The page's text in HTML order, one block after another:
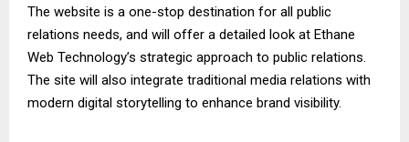
The website is a one-stop destination for all public
relations needs, and will offer a detailed look at Ethane
Web Technology’s strategic approach to public relations.
The site will also integrate traditional media relations with
modern digital storytelling to enhance brand visibility.